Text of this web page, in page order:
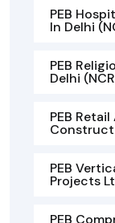
PEB
In Delhi
PEB
Delhi
PEB
PEB
Projects
PEB